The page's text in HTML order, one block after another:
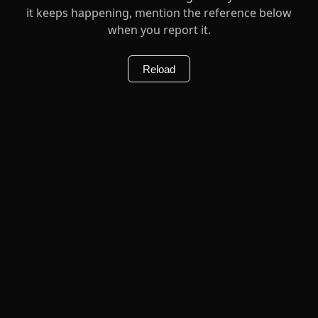
it keeps happening, mention the reference below
when you report it.
Reload